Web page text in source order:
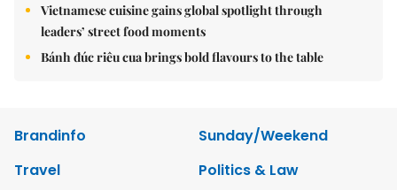
Vietnamese cuisine gains global spotlight through
leaders’ street food moments
Bánh đúc riêu cua brings bold flavours to the table
Brandinfo
Sunday/Weekend
Travel
Politics & Law